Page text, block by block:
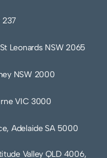
237
Leonards NSW 2065
NSW 2000
VIC 3000
Adelaide SA 5000
Valley QLD 4006,